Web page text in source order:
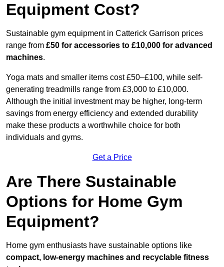
Equipment Cost?
Sustainable gym equipment in Catterick Garrison prices
range from £50 for accessories to £10,000 for advanced
machines.
Yoga mats and smaller items cost £50–£100, while self-
generating treadmills range from £3,000 to £10,000.
Although the initial investment may be higher, long-term
savings from energy efficiency and extended durability
make these products a worthwhile choice for both
individuals and gyms.
Get a Price
Are There Sustainable
Options for Home Gym
Equipment?
Home gym enthusiasts have sustainable options like
compact, low-energy machines and recyclable fitness